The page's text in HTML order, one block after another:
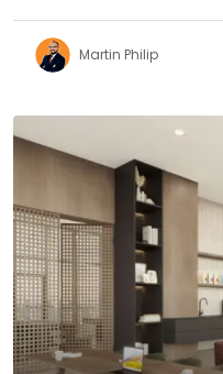
Martin Philip